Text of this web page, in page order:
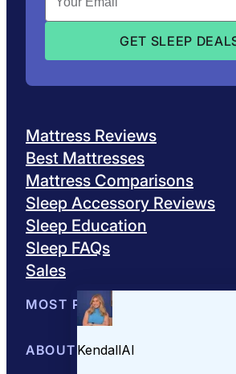
Mattress Reviews
Best Mattresses
Mattress Comparisons
Sleep Accessory Reviews
Sleep Education
Sleep FAQs
Sales
MOST POPULAR
Best Mattresses of 2026
ABOUT US